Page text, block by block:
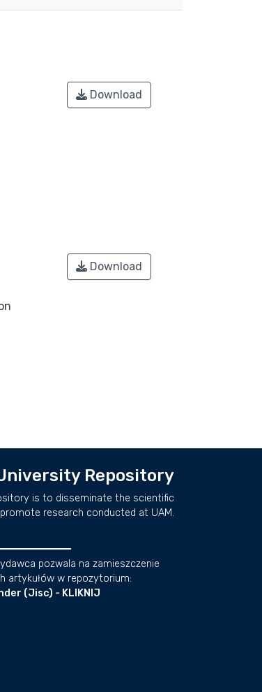
Download
Download
Repository
is to disseminate the scientific
research conducted at UAM.
pozwala na zamieszczenie
artykułów w repozytorium:
(Jisc) - KLIKNIJ